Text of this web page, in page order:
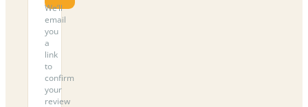
We’ll
email
you
a
link
to
confirm
your
review